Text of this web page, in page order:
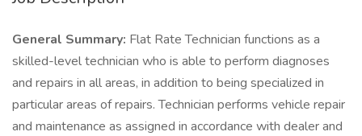
General Summary: Flat Rate Technician functions as a
skilled-level technician who is able to perform diagnoses
and repairs in all areas, in addition to being specialized in
particular areas of repairs. Technician performs vehicle repair
and maintenance as assigned in accordance with dealer and